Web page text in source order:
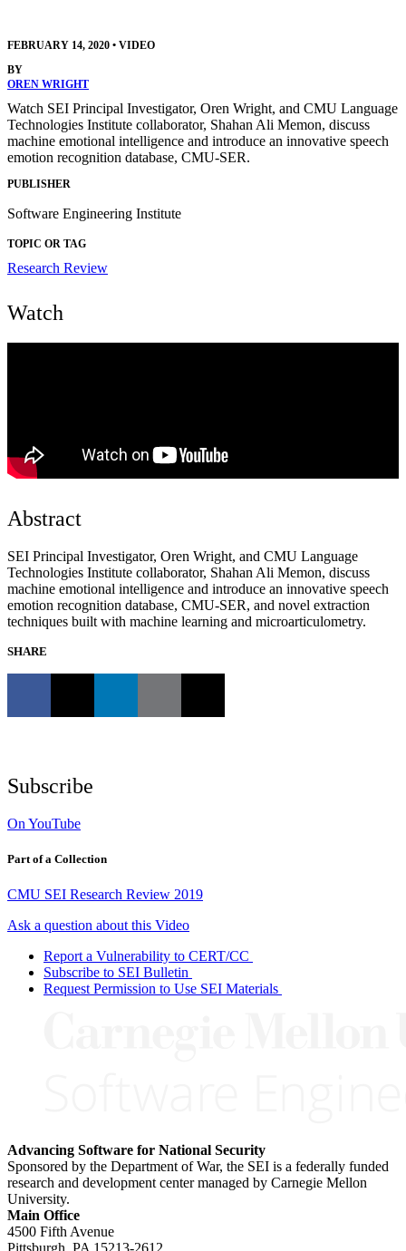
FEBRUARY 14, 2020 • VIDEO
BY
OREN WRIGHT
Watch SEI Principal Investigator, Oren Wright, and CMU Language
Technologies Institute collaborator, Shahan Ali Memon, discuss
machine emotional intelligence and introduce an innovative speech
emotion recognition database, CMU-SER.
PUBLISHER
Software Engineering Institute
TOPIC OR TAG
Research Review
Watch
Abstract
SEI Principal Investigator, Oren Wright, and CMU Language
Technologies Institute collaborator, Shahan Ali Memon, discuss
machine emotional intelligence and introduce an innovative speech
emotion recognition database, CMU-SER, and novel extraction
techniques built with machine learning and microarticulometry.
SHARE
Subscribe
On YouTube
Part of a Collection
CMU SEI Research Review 2019
Ask a question about this Video
Report a Vulnerability to CERT/CC
Subscribe to SEI Bulletin
Request Permission to Use SEI Materials
Advancing Software for National Security
Sponsored by the Department of War, the SEI is a federally funded
research and development center managed by Carnegie Mellon
University.
Main Office
4500 Fifth Avenue
Pittsburgh, PA 15213-2612